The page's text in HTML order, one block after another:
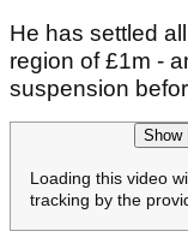
He has settled
region of £1m -
suspension
Show
Loading this video
tracking by the